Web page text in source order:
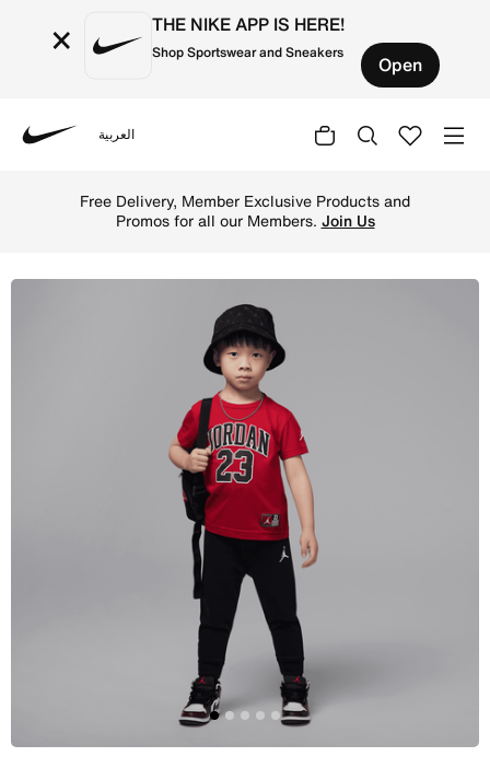
× THE NIKE APP IS HERE!
Shop Sportswear and Sneakers Open
العربية
Free Delivery, Member Exclusive Products and
Promos for all our Members. Join Us